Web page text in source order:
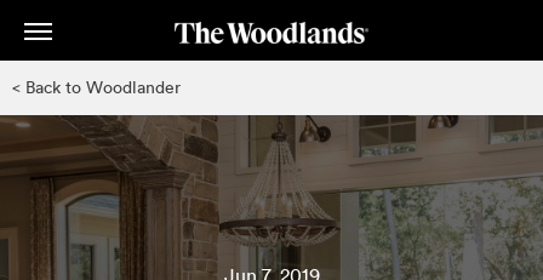
< Back to Woodlander
Jun 7, 2019